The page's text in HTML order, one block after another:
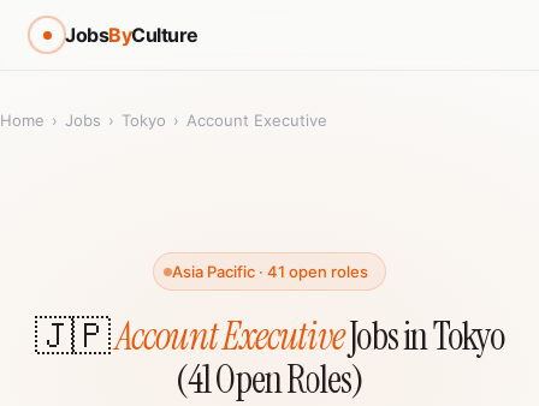
JobsByCulture
Home › Jobs › Tokyo › Account Executive
Asia Pacific · 41 open roles
🇯🇵Account ExecutiveJobs in Tokyo
(41 Open Roles)